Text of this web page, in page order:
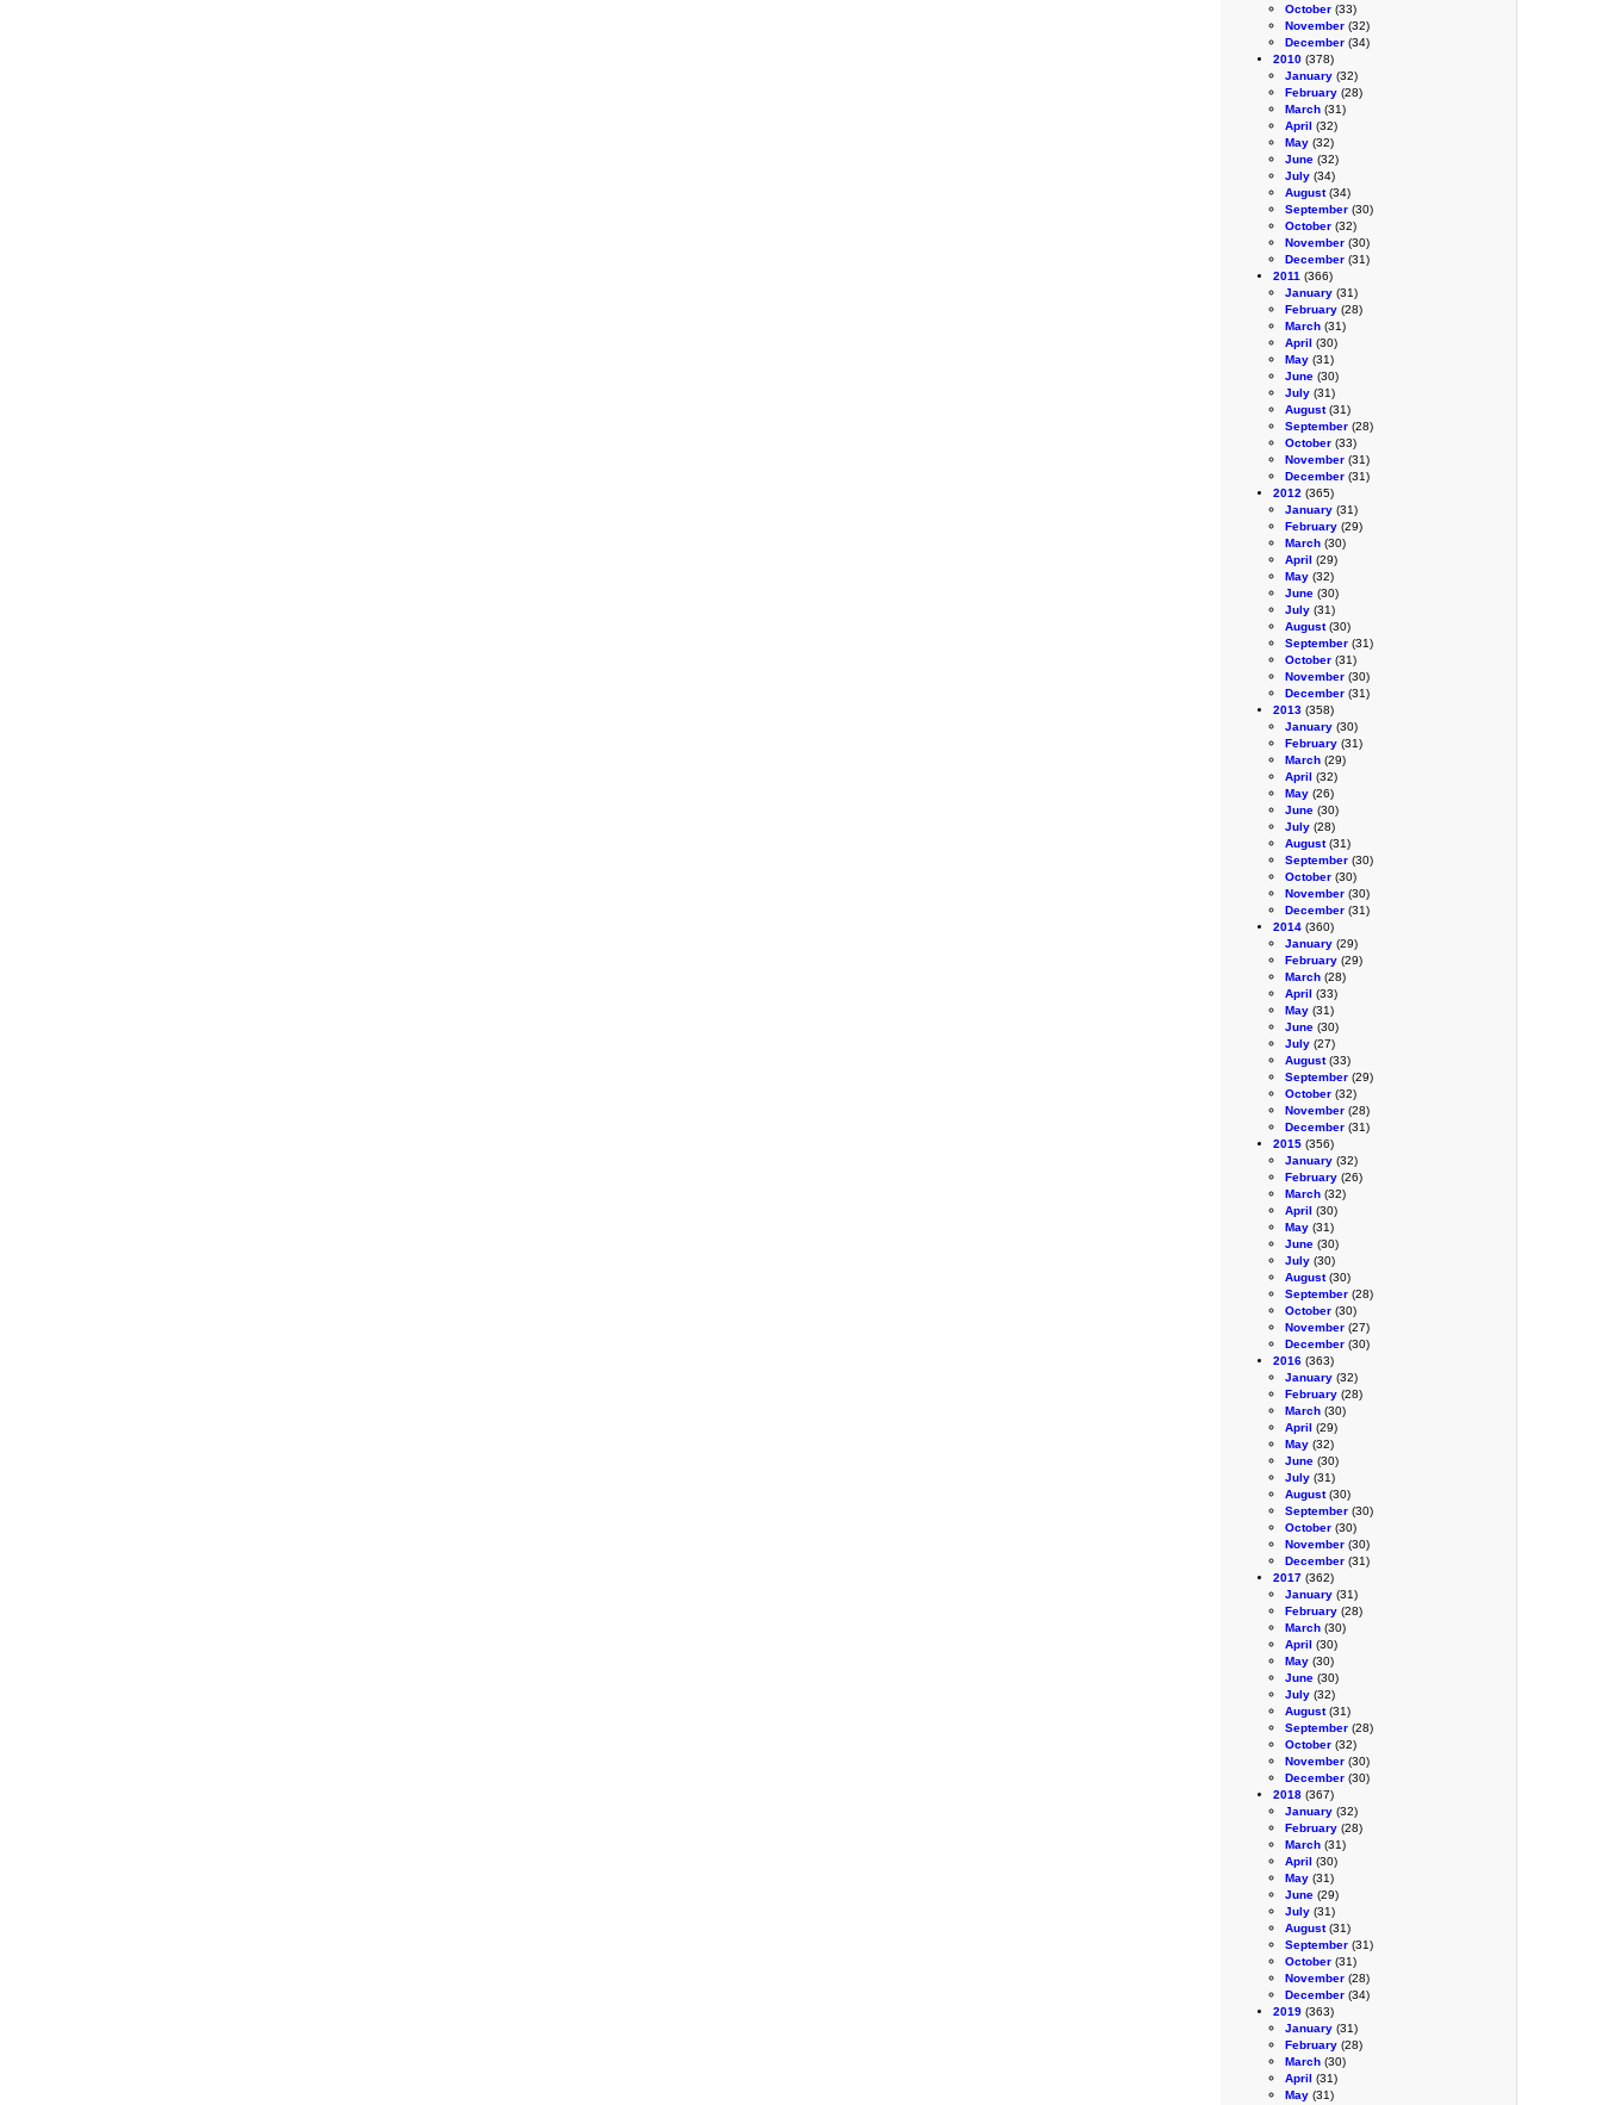
October (33)
November (32)
December (34)
2010 (378)
January (32)
February (28)
March (31)
April (32)
May (32)
June (32)
July (34)
August(34)
September (30)
October (32)
November (30)
December (31)
2011 (366)
January (31)
February (28)
March (31)
April (30)
May (31)
June (30)
July (31)
August(31)
September (28)
October (33)
November (31)
December (31)
2012 (365)
January (31)
February (29)
March (30)
April (29)
May (32)
June (30)
July (31)
August(30)
September (31)
October (31)
November (30)
December (31)
2013 (358)
January (30)
February (31)
March (29)
April (32)
May (26)
June (30)
July (28)
August(31)
September (30)
October (30)
November (30)
December (31)
2014 (360)
January (29)
February (29)
March (28)
April (33)
May (31)
June (30)
July (27)
August(33)
September (29)
October (32)
November (28)
December (31)
2015 (356)
January (32)
February (26)
March (32)
April (30)
May (31)
June (30)
July (30)
August(30)
September (28)
October (30)
November (27)
December (30)
2016 (363)
January (32)
February (28)
March (30)
April (29)
May (32)
June (30)
July (31)
August(30)
September (30)
October (30)
November (30)
December (31)
2017 (362)
January (31)
February (28)
March (30)
April (30)
May (30)
June (30)
July (32)
August(31)
September (28)
October (32)
November (30)
December (30)
2018 (367)
January (32)
February (28)
March (31)
April (30)
May (31)
June (29)
July (31)
August(31)
September (31)
October (31)
November (28)
December (34)
2019 (363)
January (31)
February (28)
March (30)
April (31)
May (31)